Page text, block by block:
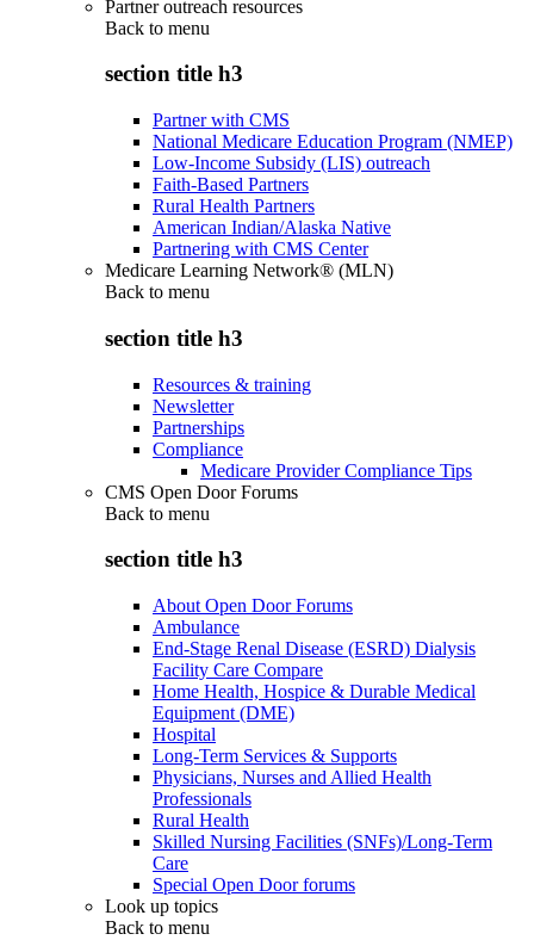
Partner outreach resources
Back to menu
section title h3
Partner with CMS
National Medicare Education Program (NMEP)
Low-Income Subsidy (LIS) outreach
Faith-Based Partners
Rural Health Partners
American Indian/Alaska Native
Partnering with CMS Center
Medicare Learning Network® (MLN)
Back to menu
section title h3
Resources & training
Newsletter
Partnerships
Compliance
Medicare Provider Compliance Tips
CMS Open Door Forums
Back to menu
section title h3
About Open Door Forums
Ambulance
End-Stage Renal Disease (ESRD) Dialysis
Facility Care Compare
Home Health, Hospice & Durable Medical
Equipment (DME)
Hospital
Long-Term Services & Supports
Physicians, Nurses and Allied Health
Professionals
Rural Health
Skilled Nursing Facilities (SNFs)/Long-Term
Care
Special Open Door forums
Look up topics
Back to menu